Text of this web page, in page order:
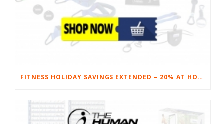
FITNESS HOLIDAY SAVINGS EXTENDED – 20% AT HOME FITNESS EQUIPMENT